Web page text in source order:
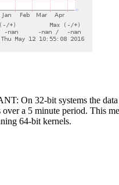
On 32-bit systems the
a 5 minute period. This
64-bit kernels.